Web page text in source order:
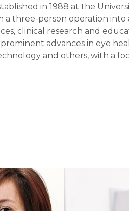
in 1988 at the
three-person operation
clinical research and
advances in eye
and others, with a